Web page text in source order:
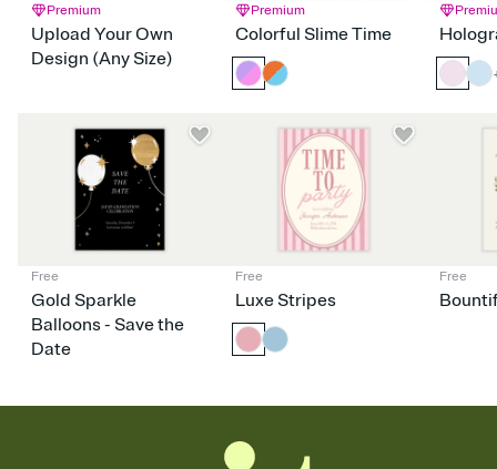
Premium
Upload Your Own
Design (Any Size)
Premium
Colorful Slime Time
Free
Gold Sparkle
Balloons - Save the
Date
Free
Luxe Stripes
Free